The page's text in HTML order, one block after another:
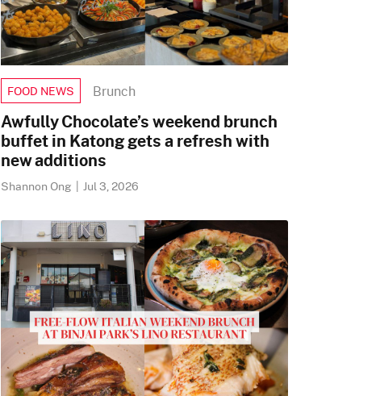
FOOD NEWS Brunch
Awfully Chocolate’s weekend brunch
buffet in Katong gets a refresh with
new additions
Shannon Ong | Jul 3, 2026